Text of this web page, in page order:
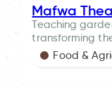
Mafwa
Teaching
transforming
Food &